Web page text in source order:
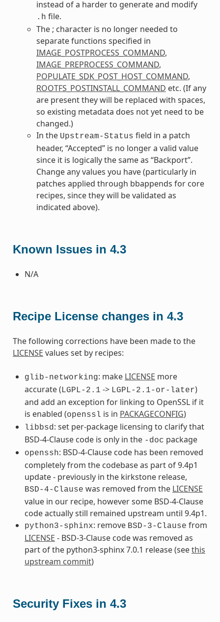
instead of a harder to generate and modify
.h file.
The ; character is no longer needed to
separate functions specified in
IMAGE_POSTPROCESS_COMMAND,
IMAGE_PREPROCESS_COMMAND,
POPULATE_SDK_POST_HOST_COMMAND,
ROOTFS_POSTINSTALL_COMMAND etc. (If any
are present they will be replaced with spaces,
so existing metadata does not yet need to be
changed.)
In the Upstream-Status field in a patch
header, “Accepted” is no longer a valid value
since it is logically the same as “Backport”.
Change any values you have (particularly in
patches applied through bbappends for core
recipes, since they will be validated as
indicated above).
Known Issues in 4.3
N/A
Recipe License changes in 4.3
The following corrections have been made to the
LICENSE values set by recipes:
glib-networking: make LICENSE more
accurate ( LGPL-2.1 -> LGPL-2.1-or-later)
and add an exception for linking to OpenSSL if it
is enabled (openssl is in PACKAGECONFIG)
libbsd : set per-package licensing to clarify that
BSD-4-Clause code is only in the -doc package
openssh: BSD-4-Clause code has been removed
completely from the codebase as part of 9.4p1
update - previously in the kirkstone release,
BSD-4-Clause was removed from the LICENSE
value in our recipe, however some BSD-4-Clause
code actually still remained upstream until 9.4p1.
python3-sphinx: remove BSD-3-Clause from
LICENSE - BSD-3-Clause code was removed as
part of the python3-sphinx 7.0.1 release (seethis
upstream commit)
Security Fixes in 4.3